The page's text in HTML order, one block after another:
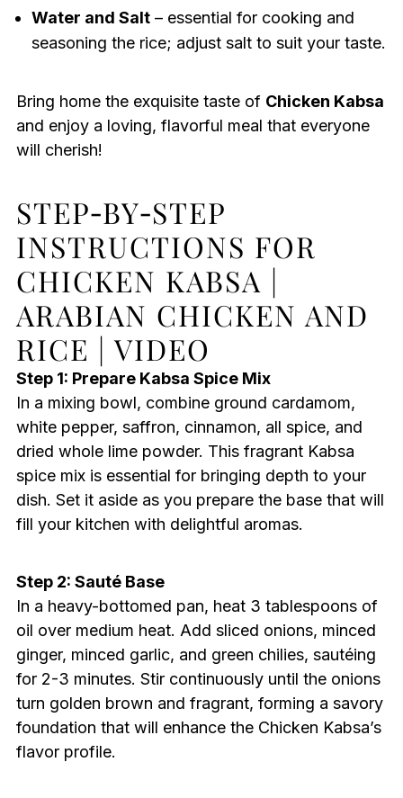
Water and Salt– essential for cooking and
seasoning the rice; adjust salt to suit your taste.
Bring home the exquisite taste of Chicken Kabsa
and enjoy a loving, flavorful meal that everyone
will cherish!
STEP‑BY‑STEP
INSTRUCTIONS FOR
CHICKEN KABSA |
ARABIAN CHICKEN AND
RICE | VIDEO
Step 1: Prepare Kabsa Spice Mix
In a mixing bowl, combine ground cardamom,
white pepper, saffron, cinnamon, all spice, and
dried whole lime powder. This fragrant Kabsa
spice mix is essential for bringing depth to your
dish. Set it aside as you prepare the base that will
fill your kitchen with delightful aromas.
Step 2: Sauté Base
In a heavy-bottomed pan, heat 3 tablespoons of
oil over medium heat. Add sliced onions, minced
ginger, minced garlic, and green chilies, sautéing
for 2-3 minutes. Stir continuously until the onions
turn golden brown and fragrant, forming a savory
foundation that will enhance the Chicken Kabsa’s
flavor profile.